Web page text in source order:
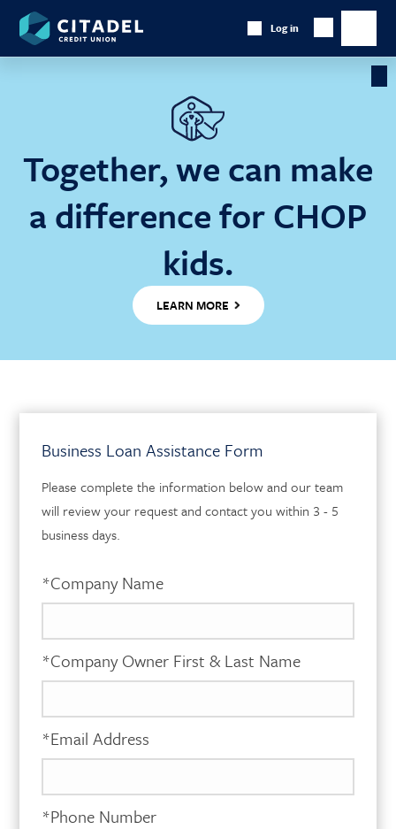
Together, we can make
a difference for CHOP
kids.
LEARN MORE
Citadel
Credit
Union
Log in
Show
Searchmain
Business Loan Assistance Form
Please complete the information below and our team
will review your request and contact you within 3 - 5
business days.
*Company Name
*Company Owner First & Last Name
*Email Address
*Phone Number